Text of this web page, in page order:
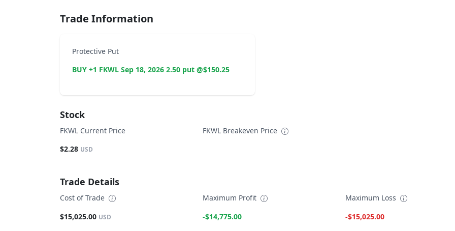
Trade Information
Protective Put
BUY +1 FKWL Sep 18, 2026 2.50 put @$150.25
Stock
FKWL Current Price
$2.28 USD
FKWL Breakeven Price
Trade Details
Cost of Trade
$15,025.00 USD
Maximum Profit
-$14,775.00
Maximum Loss
-$15,025.00